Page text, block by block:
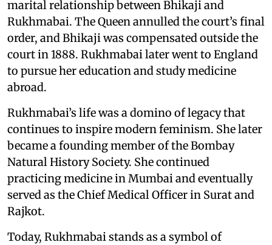
marital relationship between Bhikaji and
Rukhmabai. The Queen annulled the court’s final
order, and Bhikaji was compensated outside the
court in 1888. Rukhmabai later went to England
to pursue her education and study medicine
abroad.
Rukhmabai’s life was a domino of legacy that
continues to inspire modern feminism. She later
became a founding member of the Bombay
Natural History Society. She continued
practicing medicine in Mumbai and eventually
served as the Chief Medical Officer in Surat and
Rajkot.
Today, Rukhmabai stands as a symbol of